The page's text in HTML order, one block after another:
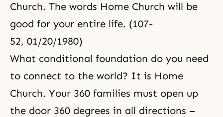
Church. The words Home Church will be
good for your entire life. (107-
52, 01/20/1980)
What conditional foundation do you need
to connect to the world? It is Home
Church. Your 360 families must open up
the door 360 degrees in all directions –